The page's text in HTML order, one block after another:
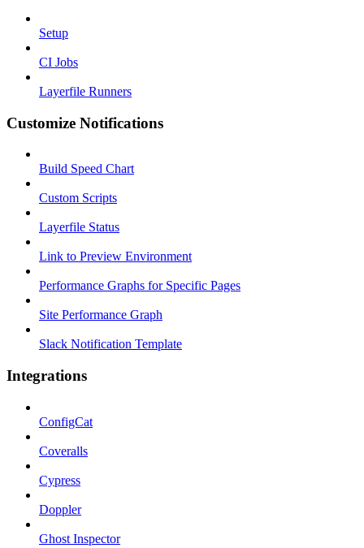
Setup
CI Jobs
Layerfile Runners
Customize Notifications
Build Speed Chart
Custom Scripts
Layerfile Status
Link to Preview Environment
Performance Graphs for Specific Pages
Site Performance Graph
Slack Notification Template
Integrations
ConfigCat
Coveralls
Cypress
Doppler
Ghost Inspector